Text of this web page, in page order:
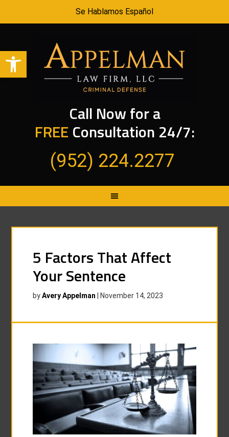
Open toolbar
Se Hablamos Español
Call Now for a
FREE Consultation 24/7:
(952) 224.2277
5 Factors That Affect
Your Sentence
byAvery Appelman November 14, 2023